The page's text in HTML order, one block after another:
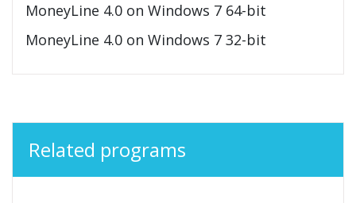
MoneyLine 4.0 on Windows 7 64-bit
MoneyLine 4.0 on Windows 7 32-bit
Related programs